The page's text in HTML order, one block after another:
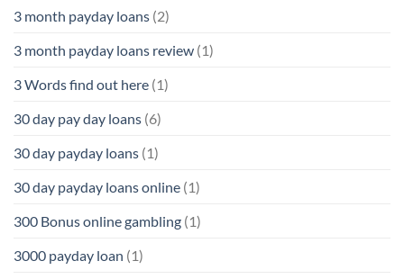
3 month payday loans (2)
3 month payday loans review (1)
3 Words find out here (1)
30 day pay day loans (6)
30 day payday loans (1)
30 day payday loans online (1)
300 Bonus online gambling (1)
3000 payday loan (1)